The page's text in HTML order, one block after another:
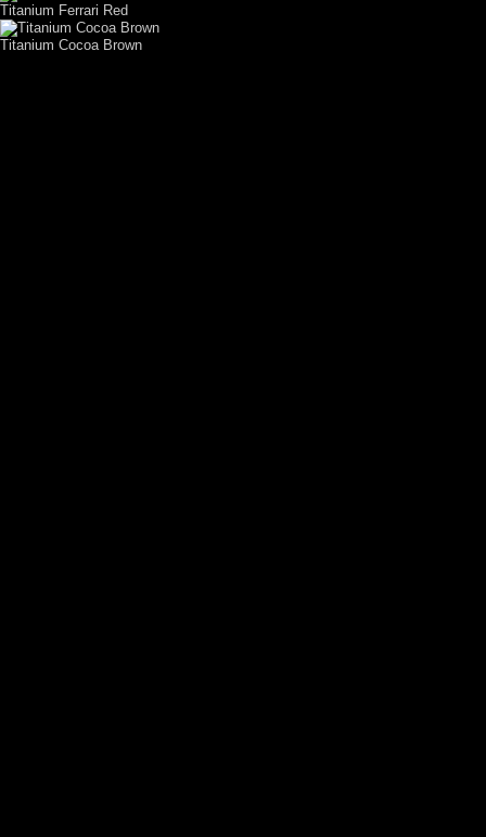
Titanium Ferrari Red
Titanium Cocoa Brown